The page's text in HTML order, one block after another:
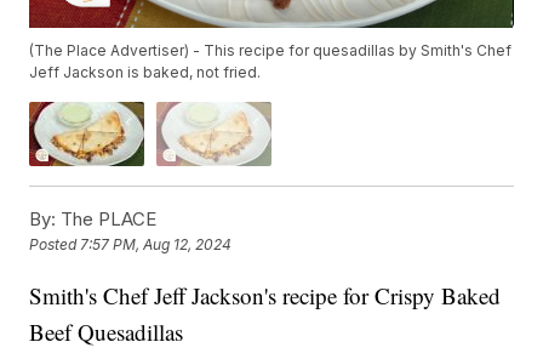
(The Place Advertiser) - This recipe for quesadillas by Smith's Chef
Jeff Jackson is baked, not fried.
By: The PLACE
Posted7:57 PM, Aug 12, 2024
Smith's Chef Jeff Jackson's recipe for Crispy Baked
Beef Quesadillas